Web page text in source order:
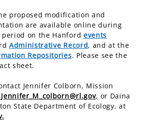
proposed modification and
are available online during
on the Hanford events
Administrative Record, and at the
Repositories. Please see the
sheet.
Jennifer Colborn, Mission
Jennifer_M_colborn@rl.gov, or Daina
State Department of Ecology, at
.